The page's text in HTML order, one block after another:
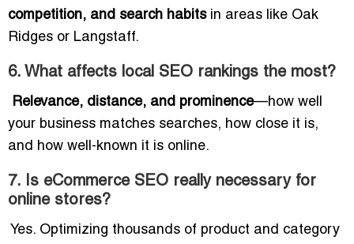
competition, and search habitsin areas like Oak
Ridges or Langstaff.
6. What affects local SEO rankings the most?
Relevance, distance, and prominence—how well
your business matches searches, how close it is,
and how well-known it is online.
7. Is eCommerce SEO really necessary for
online stores?
Yes. Optimizing thousands of product and category